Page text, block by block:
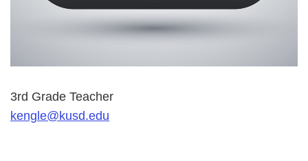
3rd Grade Teacher
kengle@kusd.edu